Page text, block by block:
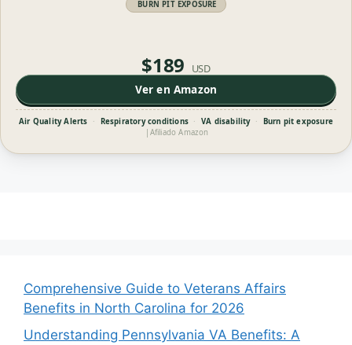
BURN PIT EXPOSURE
$189 USD
Ver en Amazon
Air Quality Alerts · Respiratory conditions · VA disability ·
Burn pit exposure
Afiliado Amazon
Comprehensive Guide to Veterans Affairs
Benefits in North Carolina for 2026
Understanding Pennsylvania VA Benefits: A